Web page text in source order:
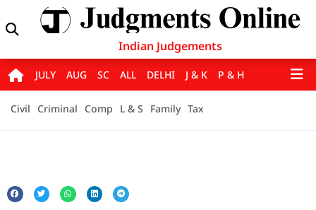
Indian Judgements
JULY AUG SC ALL DELHI J & K P & H
Civil Criminal Comp L & S Family Tax